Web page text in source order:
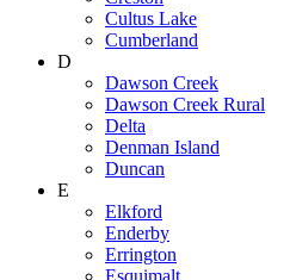
Cultus Lake
Cumberland
D
Dawson Creek
Dawson Creek Rural
Delta
Denman Island
Duncan
E
Elkford
Enderby
Errington
Esquimalt